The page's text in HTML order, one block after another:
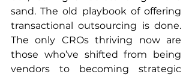
sand. The old playbook of offering
transactional outsourcing is done.
The only CROs thriving now are
those who’ve shifted from being
vendors to becoming strategic